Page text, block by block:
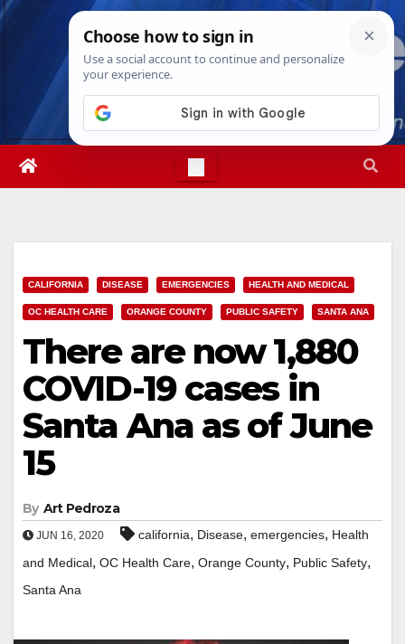
Skip
Sat. Aug 8th, 20265:56:59 AM
CALIFORNIA DISEASE EMERGENCIES HEALTH AND MEDICAL
OC HEALTH CARE ORANGE COUNTY PUBLIC SAFETY SANTA ANA
There are now 1,880
COVID-19 cases in
Santa Ana as of June
15
By Art Pedroza
JUN 16, 2020 california, Disease, emergencies, Health
and Medical, OC Health Care, Orange County, Public Safety,
Santa Ana